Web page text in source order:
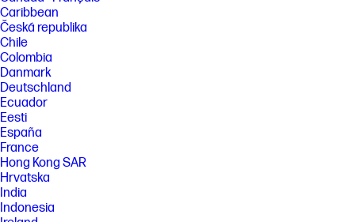
app stores. See details at www.hpsmart.com.
[3] HP OfficeJet Pro 8130e printer series has self-healing Wi-Fi, HP’s best
and most reliable wireless technology to experience uninterrupted
printing. Internet access required and must be purchased separately.
Wireless operations are compatible with 2.4 GHz and 5.0 GHz
operations only. Learn more at www.hp.com/go/mobileprinting. HP
Security is now HP Wolf Security. Security features vary by platform,
please see product data sheet for details.
[4] BLI Reliability Award based on devices tested by Keypoint
Intelligence from 2017 through 2021.
[5] Instant Ink is the world's first smart ink delivery service based on the
number of people who have signed up for the service as of June 2023
and the date Instant Ink service was first launched compared to the
launch date of top-selling competitors’ comparable ink delivery
services.
Caribbean
Česká republika
Chile
Colombia
Danmark
Deutschland
Ecuador
Eesti
España
France
Hong Kong SAR
Hrvatska
India
Indonesia